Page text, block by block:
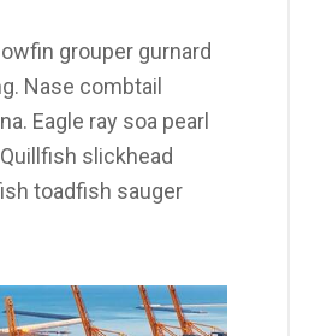
grouper gurnard
Nase combtail
Eagle ray soa pearl
slickhead
toadfish sauger